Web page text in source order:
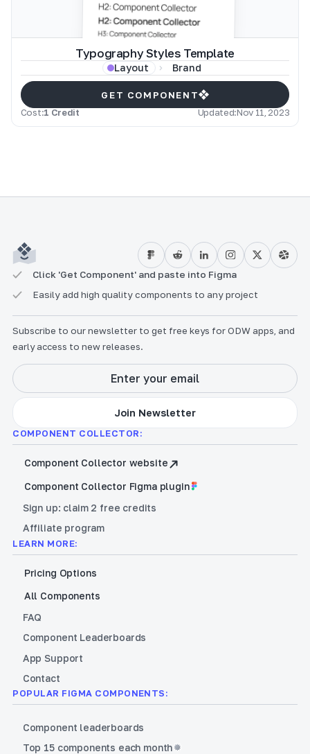
Typography Styles Template
Layout Brand
GET COMPONENT
Cost:1 Credit Updated:Nov 11, 2023
Click 'Get Component' and paste into Figma
Easily add high quality components to any project
Subscribe to our newsletter to get free keys for ODW apps, and
early access to new releases.
COMPONENT COLLECTOR:
Component Collector website
Component Collector Figma plugin
Sign up: claim 2 free credits
Affiliate program
LEARN MORE:
Pricing Options
All Components
FAQ
Component Leaderboards
App Support
Contact
POPULAR FIGMA COMPONENTS:
Component leaderboards
Top 15 components each month